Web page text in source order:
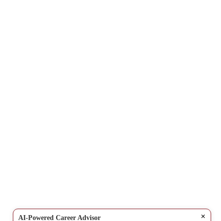
×
AI-Powered Career Advisor